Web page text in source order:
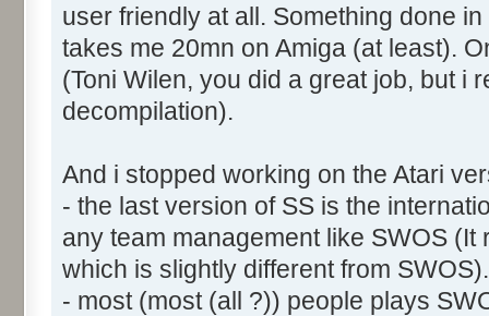
user friendly at all. Something done
takes me 20mn on Amiga (at least).
(Toni Wilen, you did a great job, but i
decompilation).
And i stopped working on the Atari
- the last version of SS is the
any team management like SWOS
which is slightly different from SWOS).
- most (most (all ?)) people plays